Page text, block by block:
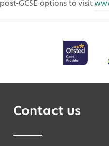
post-GCSE options to visit
Contact us